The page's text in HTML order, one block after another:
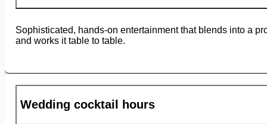
Sophisticated, hands-on entertainment that blends into a
and works it table to table.
Wedding cocktail hours